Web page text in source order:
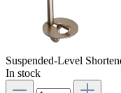
Suspended-Level
In stock